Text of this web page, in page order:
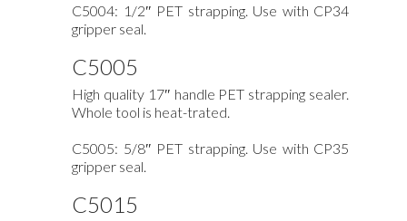
C5004: 1/2″ PET strapping. Use with CP34
gripper seal.
C5005
High quality 17″ handle PET strapping sealer.
Whole tool is heat-trated.
C5005: 5/8″ PET strapping. Use with CP35
gripper seal.
C5015